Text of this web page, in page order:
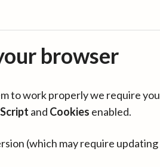
browser
to work properly we require you
and Cookies enabled.
(which may require updating